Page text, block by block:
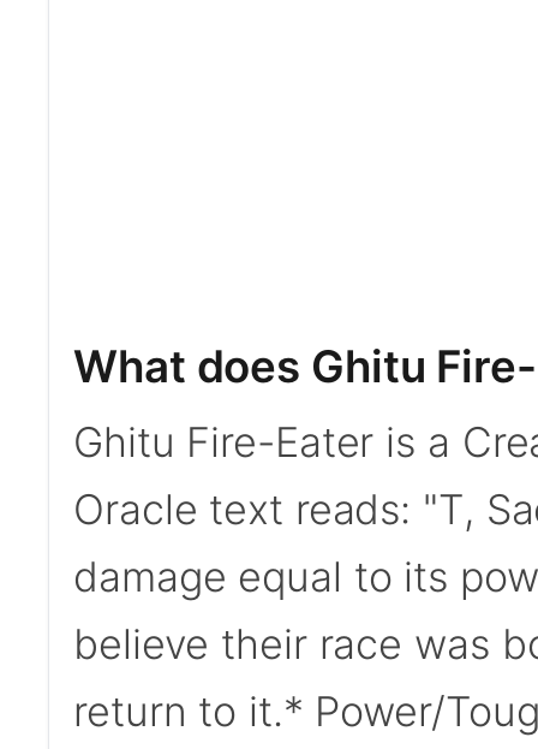
What does Ghitu
Ghitu Fire-Eater is a
Oracle text reads: "T,
damage equal to its
believe their race was
return to it.* Power/